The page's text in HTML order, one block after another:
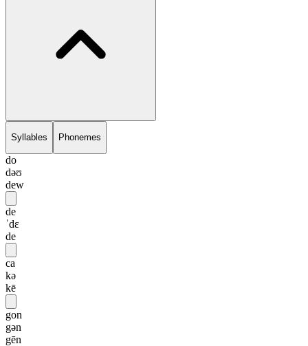
Syllables Phonemes
do
dəʊ
dew
de
ˈdɛ
de
ca
kə
kē
gon
gən
gēn